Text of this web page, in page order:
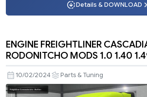
Details & DOWNLOAD
ENGINE FREIGHTLINER
RODONITCHO MODS 1.0 1.40
10/02/2024 Parts & Tuning